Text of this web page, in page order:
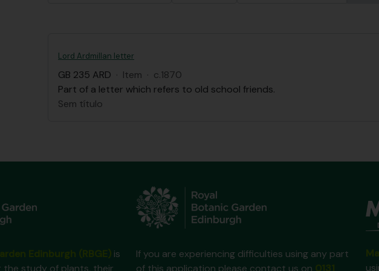
Lord Ardmillan letter
GB 235 ARD · Item · c.1870
Part of a letter which refers to old school friends.
Sem título
is
study of plants, their
If you are experiencing difficulties using any part
of this application please contact us on